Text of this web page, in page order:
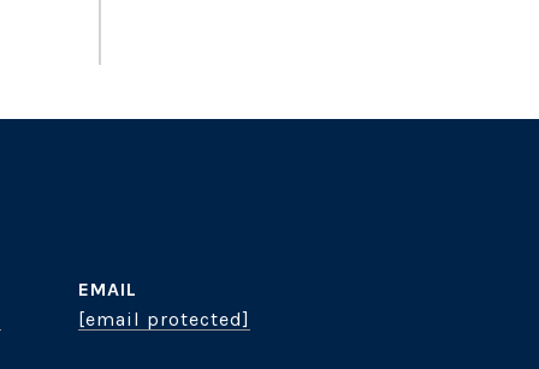
EMAIL
[email protected]